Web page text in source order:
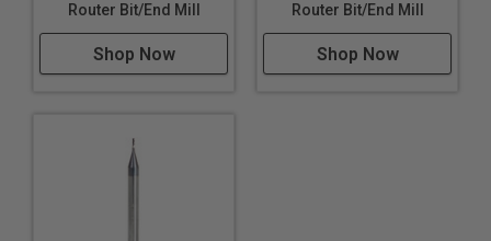
Router Bit/End Mill
Shop Now
Router Bit/End Mill
Shop Now